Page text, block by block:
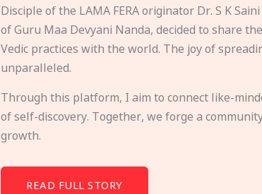
Disciple of the LAMA FERA originator Dr. S K
of Guru Maa Devyani Nanda, decided to share
Vedic practices with the world. The joy of
unparalleled.
Through this platform, I aim to connect like-
of self-discovery. Together, we forge a
growth.
READ FULL STORY